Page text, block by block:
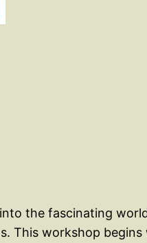
the fascinating
This workshop